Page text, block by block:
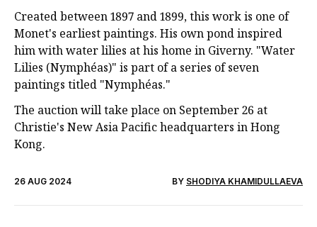
Created between 1897 and 1899, this work is one of
Monet's earliest paintings. His own pond inspired
him with water lilies at his home in Giverny. "Water
Lilies (Nymphéas)" is part of a series of seven
paintings titled "Nymphéas."
The auction will take place on September 26 at
Christie's New Asia Pacific headquarters in Hong
Kong.
26 AUG 2024 BY SHODIYA KHAMIDULLAEVA